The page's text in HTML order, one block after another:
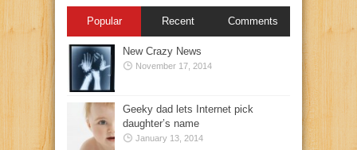
Popular Recent Comments
New Crazy News
November 17, 2014
Geeky dad lets Internet pick
daughter’s name
January 13, 2014